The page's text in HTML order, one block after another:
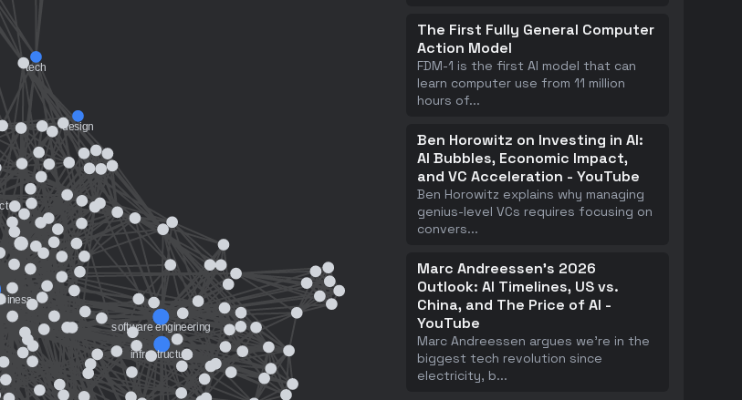
The First Fully General Computer
Action Model
FDM-1 is the first AI model that can
learn computer use from 11 million
hours of...
Ben Horowitz on Investing in AI:
AI Bubbles, Economic Impact,
and VC Acceleration - YouTube
Ben Horowitz explains why managing
genius-level VCs requires focusing on
convers...
Marc Andreessen's 2026
Outlook: AI Timelines, US vs.
China, and The Price of AI -
YouTube
Marc Andreessen argues we're in the
biggest tech revolution since
electricity, b...